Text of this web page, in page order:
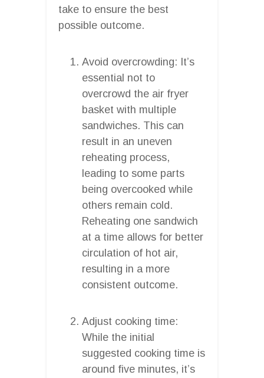
take to ensure the best
possible outcome.
Avoid overcrowding: It’s
essential not to
overcrowd the air fryer
basket with multiple
sandwiches. This can
result in an uneven
reheating process,
leading to some parts
being overcooked while
others remain cold.
Reheating one sandwich
at a time allows for better
circulation of hot air,
resulting in a more
consistent outcome.
Adjust cooking time:
While the initial
suggested cooking time is
around five minutes, it’s